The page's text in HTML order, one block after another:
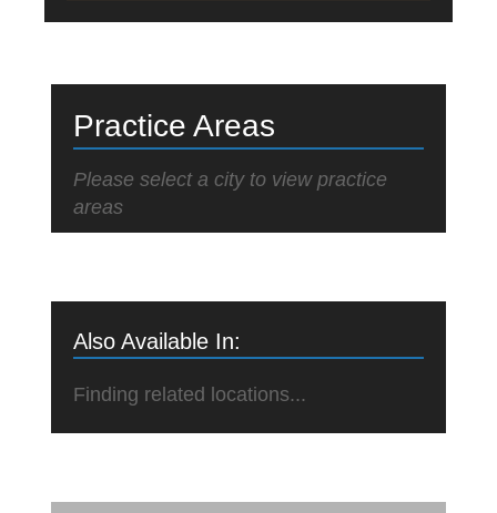
Practice Areas
Please select a city to view practice
areas
Also Available In:
Finding related locations...